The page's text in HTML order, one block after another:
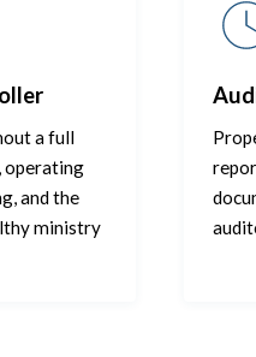
a full
operating
and the
ministry